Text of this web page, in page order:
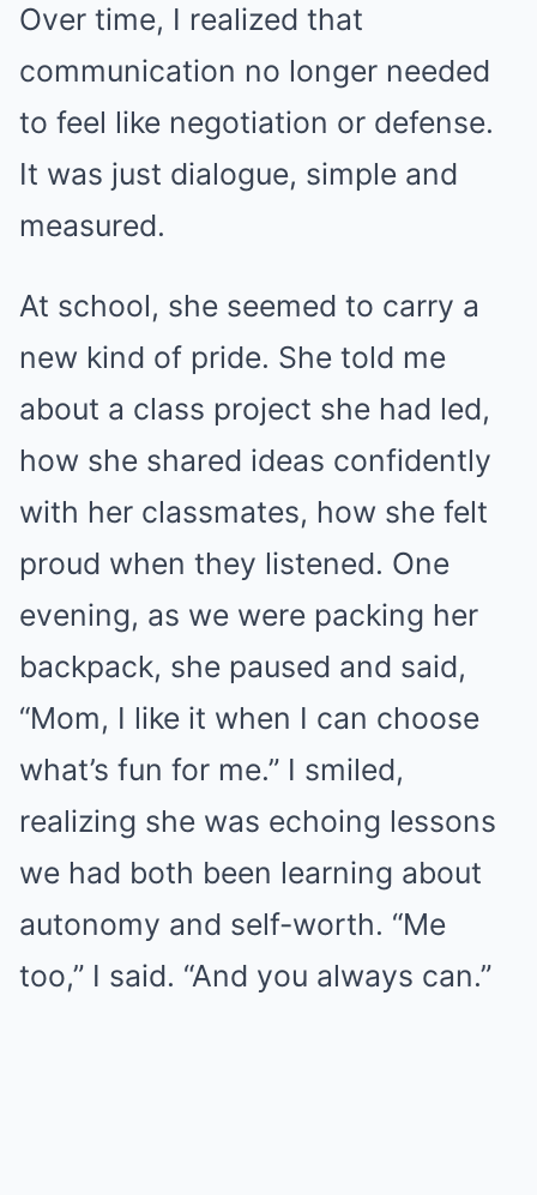
Over time, I realized that
communication no longer needed
to feel like negotiation or defense.
It was just dialogue, simple and
measured.
At school, she seemed to carry a
new kind of pride. She told me
about a class project she had led,
how she shared ideas confidently
with her classmates, how she felt
proud when they listened. One
evening, as we were packing her
backpack, she paused and said,
“Mom, I like it when I can choose
what’s fun for me.” I smiled,
realizing she was echoing lessons
we had both been learning about
autonomy and self-worth. “Me
too,” I said. “And you always can.”